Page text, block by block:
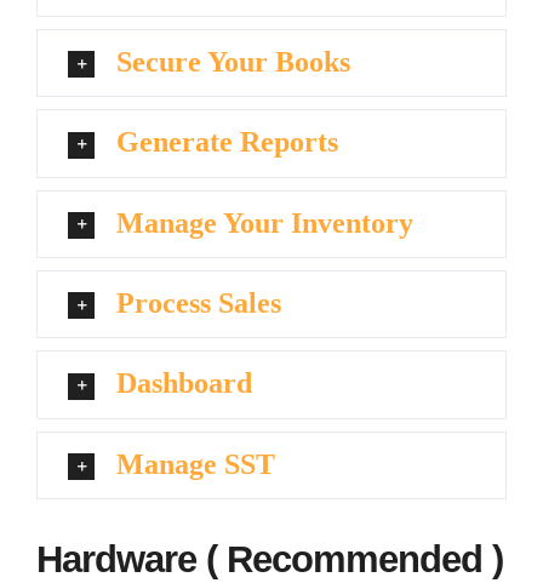
Secure Your Books
Generate Reports
Manage Your Inventory
Process Sales
Dashboard
Manage SST
Hardware ( Recommended )